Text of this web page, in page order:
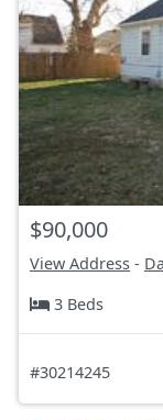
$90,000
View Address -
3 Beds
#30214245